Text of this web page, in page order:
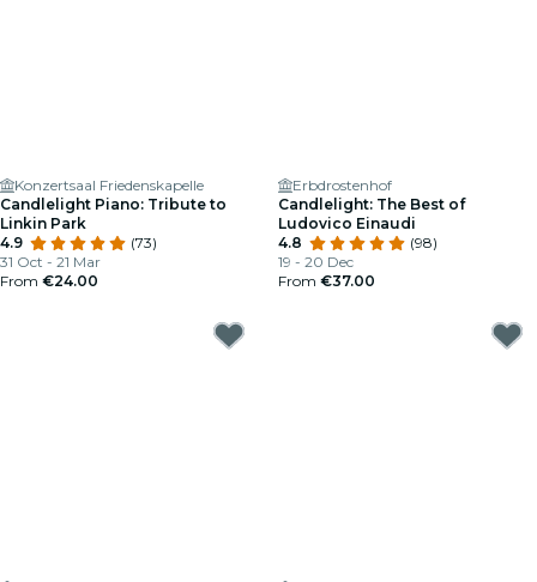
Konzertsaal Friedenskapelle
Candlelight Piano: Tribute to
Linkin Park
4.9
(73)
31 Oct - 21 Mar
From €24.00
Erbdrostenhof
Candlelight: The Best of
Ludovico Einaudi
4.8
(98)
19 - 20 Dec
From €37.00